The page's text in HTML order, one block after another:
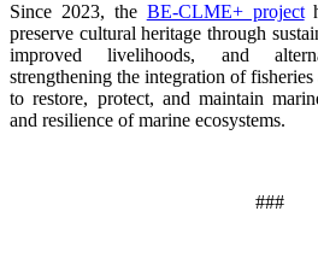
Since 2023, the BE-CLME+ project
preserve cultural heritage through
improved livelihoods, and
strengthening the integration of fisheries
to restore, protect, and maintain
and resilience of marine ecosystems.
###